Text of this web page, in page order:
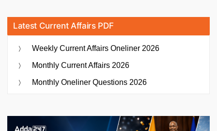
Latest Current Affairs PDF
Weekly Current Affairs Oneliner 2026
Monthly Current Affairs 2026
Monthly Oneliner Questions 2026